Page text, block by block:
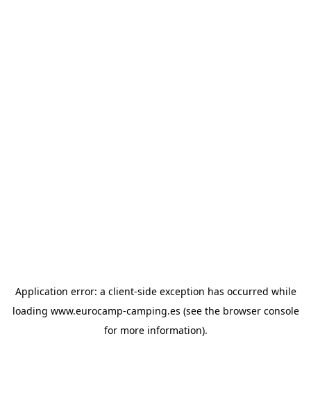
Application error: a client-side exception has occurred while
loading www.eurocamp-camping.es (see the browser console
for more information).